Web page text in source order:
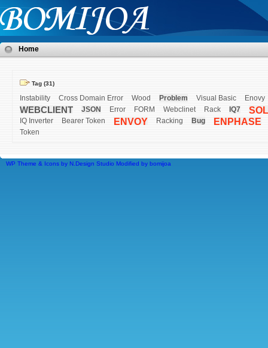
Home
Tag (31)
Instability Cross Domain Error Wood Problem Visual Basic Enovy
WEBCLIENT JSON Error FORM Webclinet Rack IQ7
IQ Inverter Bearer Token ENVOY Racking Bug ENPHASE
Token
WP Theme & Icons by N.Design Studio Modified by bomijoa